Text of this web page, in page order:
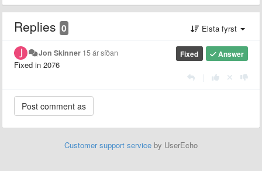
Replies 0 Elsta fyrst
Answer
Fixed
Jon Skinner 15 ár síðan
Fixed in 2076
Customer support service by UserEcho